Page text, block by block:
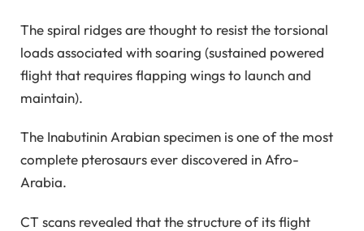
The spiral ridges are thought to resist the torsional
loads associated with soaring (sustained powered
flight that requires flapping wings to launch and
maintain).
The Inabutinin Arabian specimen is one of the most
complete pterosaurs ever discovered in Afro-
Arabia.
CT scans revealed that the structure of its flight